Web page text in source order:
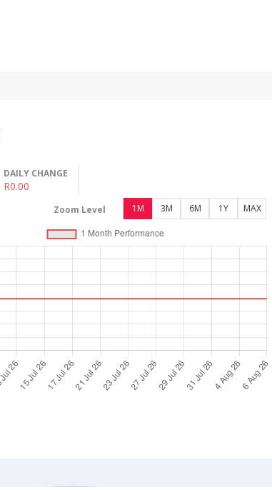
DAILY CHANGE
R0.00
Zoom Level 1M 3M 6M 1Y MAX